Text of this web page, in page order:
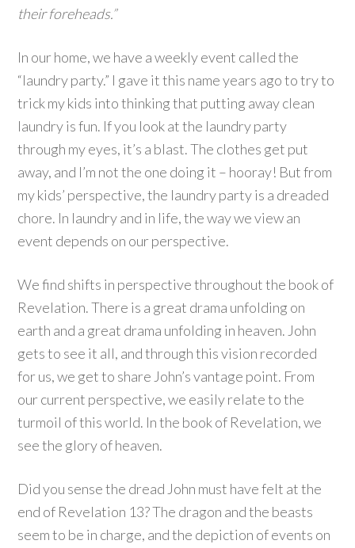
their foreheads.”
In our home, we have a weekly event called the
“laundry party.” I gave it this name years ago to try to
trick my kids into thinking that putting away clean
laundry is fun. If you look at the laundry party
through my eyes, it’s a blast. The clothes get put
away, and I’m not the one doing it – hooray! But from
my kids’ perspective, the laundry party is a dreaded
chore. In laundry and in life, the way we view an
event depends on our perspective.
We find shifts in perspective throughout the book of
Revelation. There is a great drama unfolding on
earth and a great drama unfolding in heaven. John
gets to see it all, and through this vision recorded
for us, we get to share John’s vantage point. From
our current perspective, we easily relate to the
turmoil of this world. In the book of Revelation, we
see the glory of heaven.
Did you sense the dread John must have felt at the
end of Revelation 13? The dragon and the beasts
seem to be in charge, and the depiction of events on